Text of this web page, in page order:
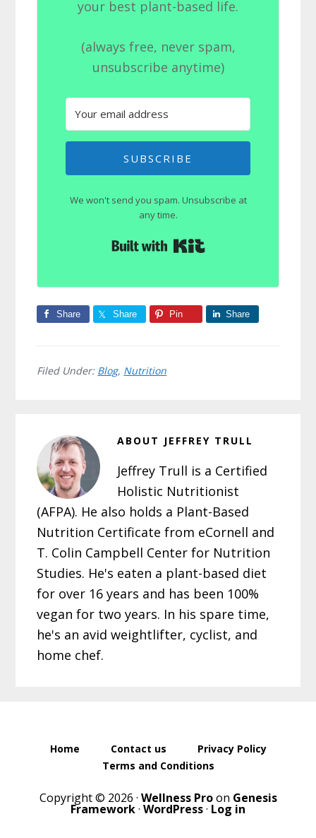
your best plant-based life.
(always free, never spam,
unsubscribe anytime)
SUBSCRIBE
We won't send you spam. Unsubscribe at
any time.
Share Share Pin Share
Filed Under: Blog, Nutrition
ABOUT JEFFREY TRULL
Jeffrey Trull is a Certified
Holistic Nutritionist
(AFPA). He also holds a Plant-Based
Nutrition Certificate from eCornell and
T. Colin Campbell Center for Nutrition
Studies. He's eaten a plant-based diet
for over 16 years and has been 100%
vegan for two years. In his spare time,
he's an avid weightlifter, cyclist, and
home chef.
Home Contact us
Privacy Policy
Terms and Conditions
Copyright © 2026 · Wellness Proon Genesis
Framework· WordPress· Log in